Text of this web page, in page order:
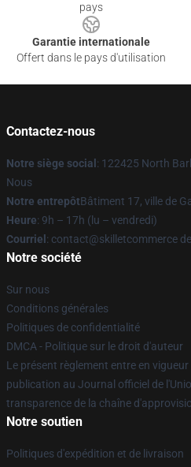
pays
Garantie internationale
Offert dans le pays d'utilisation
Contactez-nous
Notre siège social : 122425 North
Nous
Notre entrepôtBâtiment 17, ville de
Heure: 9h – 17h (lu – vendredi)
Courriel : contact@skilletcommerce
Notre société
Sur nous
Conditions générales
Politiques de confidentialité
DMCA - Politique sur le droit d'auteur
Le présent règlement entre en
publication au Journal officiel de
transparence de la chaîne
Notre soutien
Politiques d'expédition et de livraison